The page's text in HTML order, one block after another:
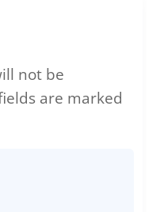
not be
are marked